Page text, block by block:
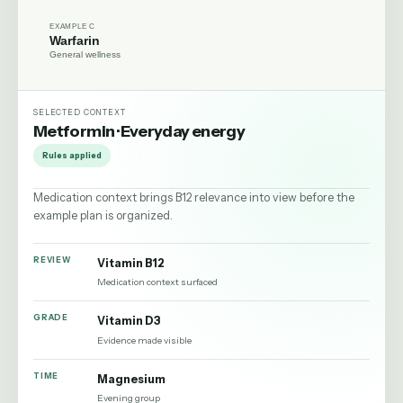
EXAMPLE C
Warfarin
General wellness
SELECTED CONTEXT
Metformin·Everyday energy
Rules applied
Medication context brings B12 relevance into view before the
example plan is organized.
REVIEW Vitamin B12
Medication context surfaced
GRADE Vitamin D3
Evidence made visible
TIME Magnesium
Evening group